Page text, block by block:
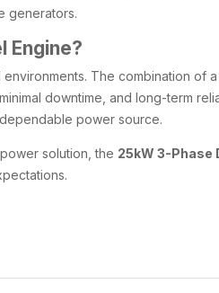
generators.
Engine?
The combination of
downtime, and long-term
power source.
solution, the 25kW 3-Phase